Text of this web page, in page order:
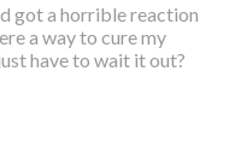
got a horrible reaction
a way to cure my
have to wait it out?